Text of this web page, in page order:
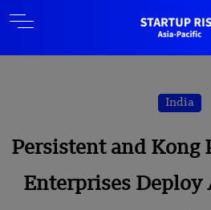
India
Persistent and Kong
Enterprises Deploy